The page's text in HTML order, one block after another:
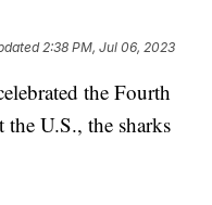
2:38 PM, Jul 06, 2023
the Fourth
U.S., the sharks